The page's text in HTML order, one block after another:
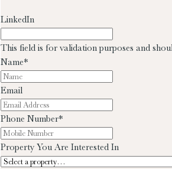
LinkedIn
This field is for validation purposes and
Name*
Email
Phone Number*
Property You Are Interested In